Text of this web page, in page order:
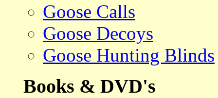
Goose Calls
Goose Decoys
Goose Hunting Blinds
Books & DVD's